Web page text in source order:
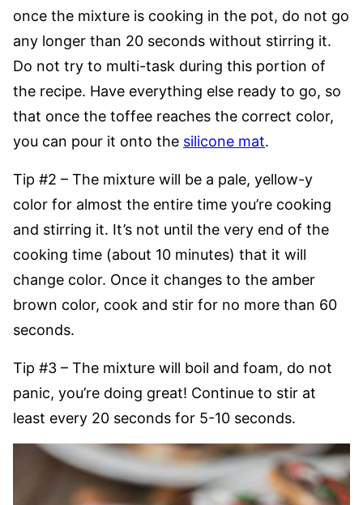
once the mixture is cooking in the pot, do not go
any longer than 20 seconds without stirring it.
Do not try to multi-task during this portion of
the recipe. Have everything else ready to go, so
that once the toffee reaches the correct color,
you can pour it onto the silicone mat.
Tip #2 – The mixture will be a pale, yellow-y
color for almost the entire time you’re cooking
and stirring it. It’s not until the very end of the
cooking time (about 10 minutes) that it will
change color. Once it changes to the amber
brown color, cook and stir for no more than 60
seconds.
Tip #3 – The mixture will boil and foam, do not
panic, you’re doing great! Continue to stir at
least every 20 seconds for 5-10 seconds.